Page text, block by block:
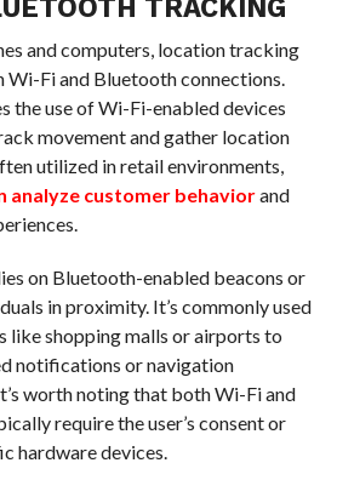
TRACKING
and computers, location tracking
Wi-Fi and Bluetooth connections.
the use of Wi-Fi-enabled devices
movement and gather location
utilized in retail environments,
analyze customer behaviorand
on Bluetooth-enabled beacons or
in proximity. It’s commonly used
like shopping malls or airports to
notifications or navigation
worth noting that both Wi-Fi and
require the user’s consent or
hardware devices.